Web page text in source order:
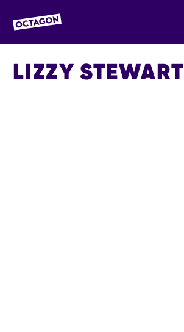
OCTAGON BOLTON
LIZZY STEWART